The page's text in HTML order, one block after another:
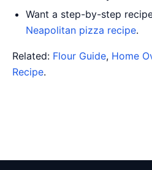
Want a step-by-step
Neapolitan pizza recipe.
Related: Flour Guide, Home
Recipe.